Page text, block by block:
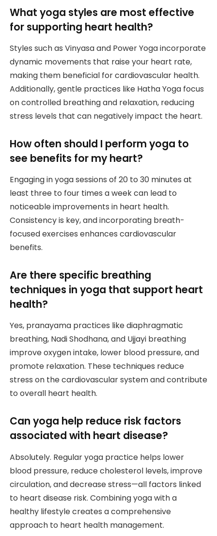
What yoga styles are most effective
for supporting heart health?
Styles such as Vinyasa and Power Yoga incorporate
dynamic movements that raise your heart rate,
making them beneficial for cardiovascular health.
Additionally, gentle practices like Hatha Yoga focus
on controlled breathing and relaxation, reducing
stress levels that can negatively impact the heart.
How often should I perform yoga to
see benefits for my heart?
Engaging in yoga sessions of 20 to 30 minutes at
least three to four times a week can lead to
noticeable improvements in heart health.
Consistency is key, and incorporating breath-
focused exercises enhances cardiovascular
benefits.
Are there specific breathing
techniques in yoga that support heart
health?
Yes, pranayama practices like diaphragmatic
breathing, Nadi Shodhana, and Ujjayi breathing
improve oxygen intake, lower blood pressure, and
promote relaxation. These techniques reduce
stress on the cardiovascular system and contribute
to overall heart health.
Can yoga help reduce risk factors
associated with heart disease?
Absolutely. Regular yoga practice helps lower
blood pressure, reduce cholesterol levels, improve
circulation, and decrease stress—all factors linked
to heart disease risk. Combining yoga with a
healthy lifestyle creates a comprehensive
approach to heart health management.